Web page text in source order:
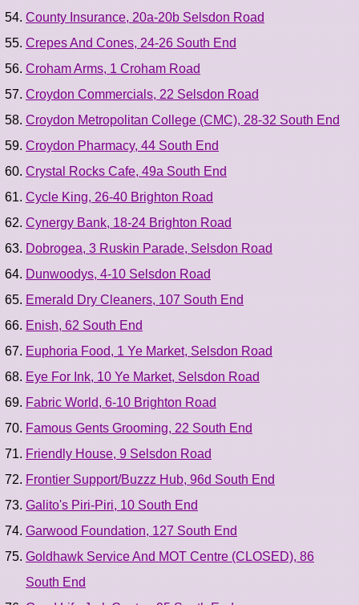
County Insurance, 20a-20b Selsdon Road
Crepes And Cones, 24-26 South End
Croham Arms, 1 Croham Road
Croydon Commercials, 22 Selsdon Road
Croydon Metropolitan College (CMC), 28-32 South End
Croydon Pharmacy, 44 South End
Crystal Rocks Cafe, 49a South End
Cycle King, 26-40 Brighton Road
Cynergy Bank, 18-24 Brighton Road
Dobrogea, 3 Ruskin Parade, Selsdon Road
Dunwoodys, 4-10 Selsdon Road
Emerald Dry Cleaners, 107 South End
Enish, 62 South End
Euphoria Food, 1 Ye Market, Selsdon Road
Eye For Ink, 10 Ye Market, Selsdon Road
Fabric World, 6-10 Brighton Road
Famous Gents Grooming, 22 South End
Friendly House, 9 Selsdon Road
Frontier Support/Buzzz Hub, 96d South End
Galito's Piri-Piri, 10 South End
Garwood Foundation, 127 South End
Goldhawk Service And MOT Centre (CLOSED), 86
South End